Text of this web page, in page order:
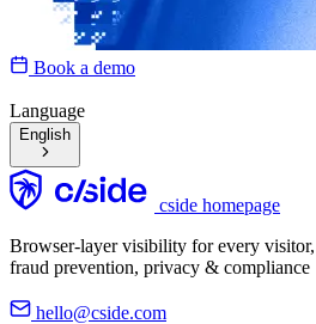
Book a demo
Language
English
cside homepage
Browser-layer visibility for every
fraud prevention, privacy & compliance
hello@cside.com